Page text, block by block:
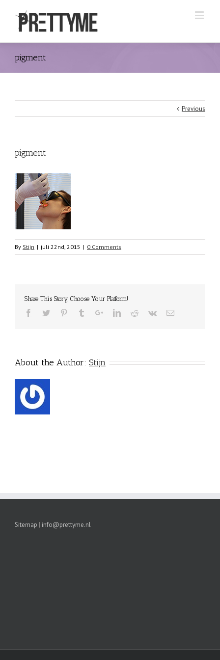
pigment
Previous
pigment
By Stijn | juli 22nd, 2015 | 0 Comments
Share This Story, Choose Your Platform!
About the Author: Stijn
Sitemap | info@prettyme.nl